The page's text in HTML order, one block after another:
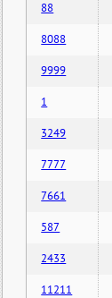
88
8088
9999
1
3249
7777
7661
587
2433
11211